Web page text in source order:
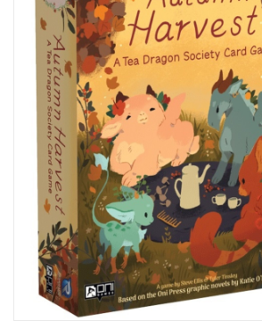
Role Playing
RPG Miniatures
Model Kits
Apparel